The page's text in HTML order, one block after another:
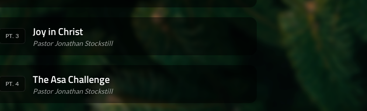
PT. 3 Joy in Christ
Pastor Jonathan Stockstill
PT. 4 The Asa Challenge
Pastor Jonathan Stockstill